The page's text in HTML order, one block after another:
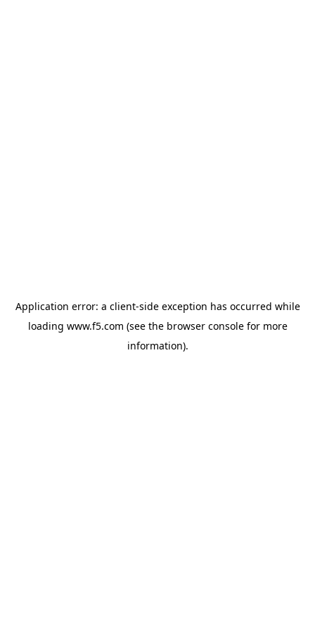
Application error: a client-side exception has occurred while
loading www.f5.com (see the browser consolefor more
information).